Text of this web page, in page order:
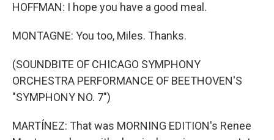
HOFFMAN: I hope you have a good meal.
MONTAGNE: You too, Miles. Thanks.
(SOUNDBITE OF CHICAGO SYMPHONY
ORCHESTRA PERFORMANCE OF BEETHOVEN'S
"SYMPHONY NO. 7")
MARTÍNEZ: That was MORNING EDITION's Renee